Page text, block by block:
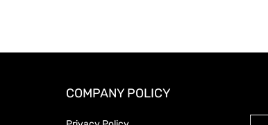
COMPANY POLICY